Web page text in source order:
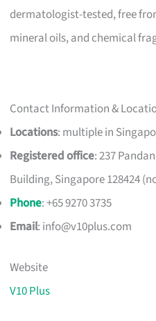
dermatologist-tested, free
mineral oils, and chemical
Contact Information &
Locations: multiple in
Registered office: 237
Building, Singapore 128424
Phone: +65 9270 3735
Email: info@v10plus.com
Website
V10 Plus